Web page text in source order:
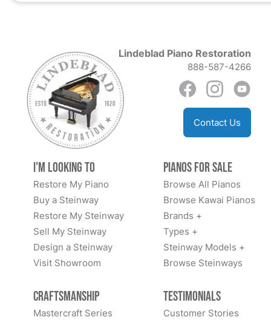
Lindeblad Piano Restoration
888-587-4266
Contact Us
I'm Looking to
Restore My Piano
Buy a Steinway
Restore My Steinway
Sell My Steinway
Design a Steinway
Visit Showroom
Pianos for Sale
Browse All Pianos
Browse Kawai Pianos
Brands +
Types +
Steinway Models +
Browse Steinways
Craftsmanship
Mastercraft Series
Testimonials
Customer Stories